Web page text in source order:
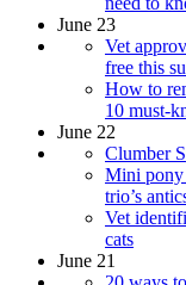
June 23
Vet
free this
How to
10 must-
June 22
Clumber
Mini pony
trio’s
Vet
cats
June 21